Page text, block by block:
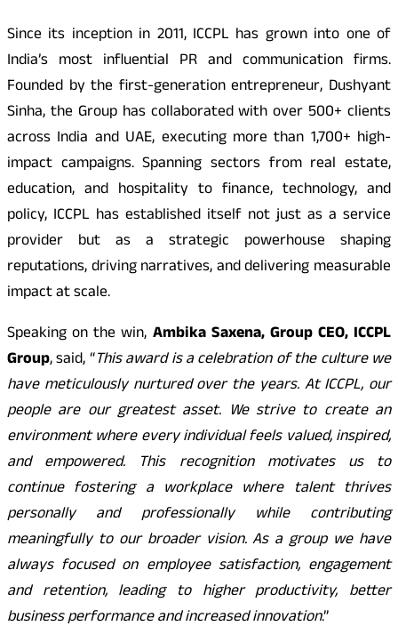
Since its inception in 2011, ICCPL has grown into one of
India’s most influential PR and communication firms.
Founded by the first-generation entrepreneur, Dushyant
Sinha, the Group has collaborated with over 500+ clients
across India and UAE, executing more than 1,700+ high-
impact campaigns. Spanning sectors from real estate,
education, and hospitality to finance, technology, and
policy, ICCPL has established itself not just as a service
provider but as a strategic powerhouse shaping
reputations, driving narratives, and delivering measurable
impact at scale.
Speaking on the win, Ambika Saxena, Group CEO, ICCPL
Group, said, “This award is a celebration of the culture we
have meticulously nurtured over the years. At ICCPL, our
people are our greatest asset. We strive to create an
environment where every individual feels valued, inspired,
and empowered. This recognition motivates us to
continue fostering a workplace where talent thrives
personally and professionally while contributing
meaningfully to our broader vision. As a group we have
always focused on employee satisfaction, engagement
and retention, leading to higher productivity, better
business performance and increased innovation.”